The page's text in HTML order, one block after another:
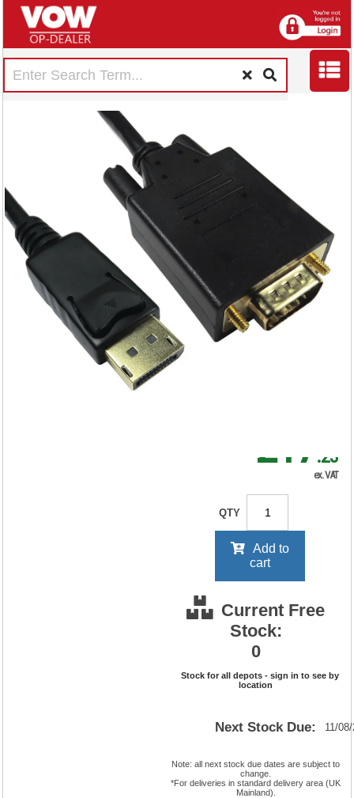
5 Star DisplayPort
to VGA Cable 2m
FS676079
£17 .23
ex. VAT
QTY
Add to
cart
Current Free
Stock:
0
Stock for all depots - sign in to see by
location
Next Stock Due: 11/
Note: all next stock due dates are subject to
change.
*For deliveries in standard delivery area (UK
Mainland).